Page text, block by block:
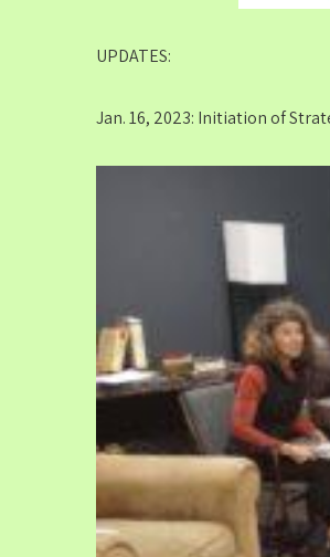
UPDATES:
Jan. 16, 2023: Initiation of